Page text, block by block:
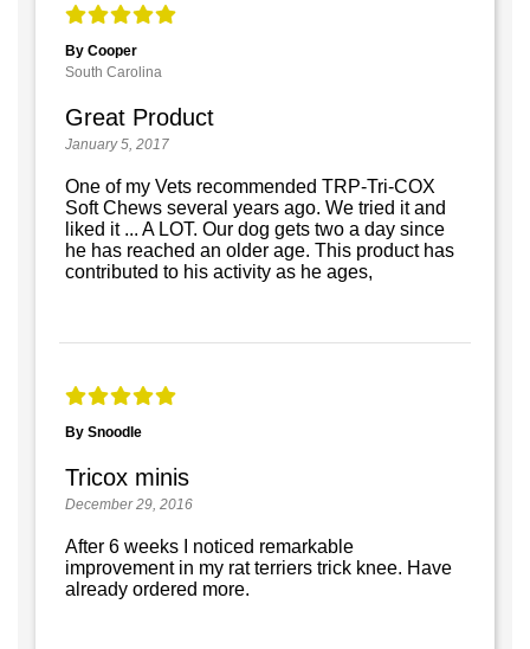
By Cooper
South Carolina
Great Product
January 5, 2017
One of my Vets recommended TRP-Tri-COX
Soft Chews several years ago. We tried it and
liked it ... A LOT. Our dog gets two a day since
he has reached an older age. This product has
contributed to his activity as he ages,
By Snoodle
Tricox minis
December 29, 2016
After 6 weeks I noticed remarkable
improvement in my rat terriers trick knee. Have
already ordered more.